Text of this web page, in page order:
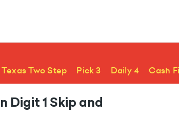
Texas Two Step Pick 3 Daily 4 Cash
Digit 1 Skip and